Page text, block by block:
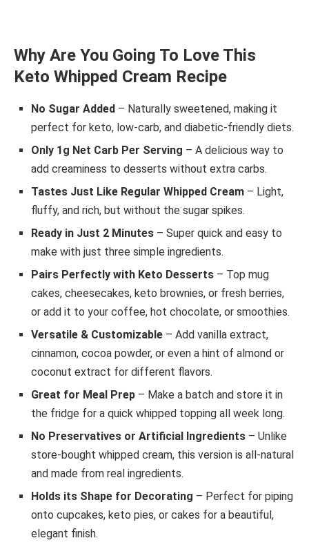
Why Are You Going To Love This
Keto Whipped Cream Recipe
No Sugar Added – Naturally sweetened, making it
perfect for keto, low-carb, and diabetic-friendly diets.
Only 1g Net Carb Per Serving – A delicious way to
add creaminess to desserts without extra carbs.
Tastes Just Like Regular Whipped Cream – Light,
fluffy, and rich, but without the sugar spikes.
Ready in Just 2 Minutes – Super quick and easy to
make with just three simple ingredients.
Pairs Perfectly with Keto Desserts – Top mug
cakes, cheesecakes, keto brownies, or fresh berries,
or add it to your coffee, hot chocolate, or smoothies.
Versatile & Customizable – Add vanilla extract,
cinnamon, cocoa powder, or even a hint of almond or
coconut extract for different flavors.
Great for Meal Prep – Make a batch and store it in
the fridge for a quick whipped topping all week long.
No Preservatives or Artificial Ingredients – Unlike
store-bought whipped cream, this version is all-natural
and made from real ingredients.
Holds its Shape for Decorating – Perfect for piping
onto cupcakes, keto pies, or cakes for a beautiful,
elegant finish.